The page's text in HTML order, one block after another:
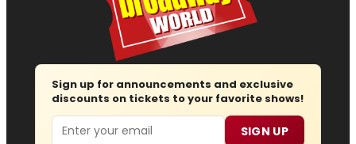
Sign up for announcements and exclusive
discounts on tickets to your favorite shows!
Email SIGN UP